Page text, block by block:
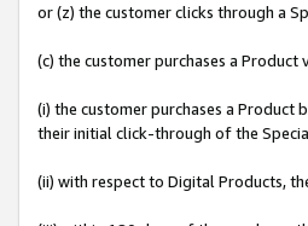
or (z) the customer clicks through a
(c) the customer purchases a
(i) the customer purchases a
their initial click-through of the
(ii) with respect to Digital Products,